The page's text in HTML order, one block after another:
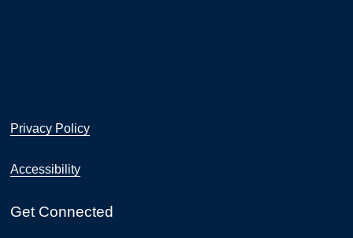
Privacy Policy
Accessibility
Get Connected